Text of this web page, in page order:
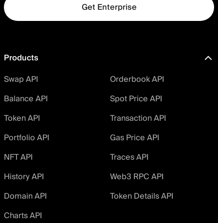
Get Enterprise
Products
Swap API
Orderbook API
Balance API
Spot Price API
Token API
Transaction API
Portfolio API
Gas Price API
NFT API
Traces API
History API
Web3 RPC API
Domain API
Token Details API
Charts API